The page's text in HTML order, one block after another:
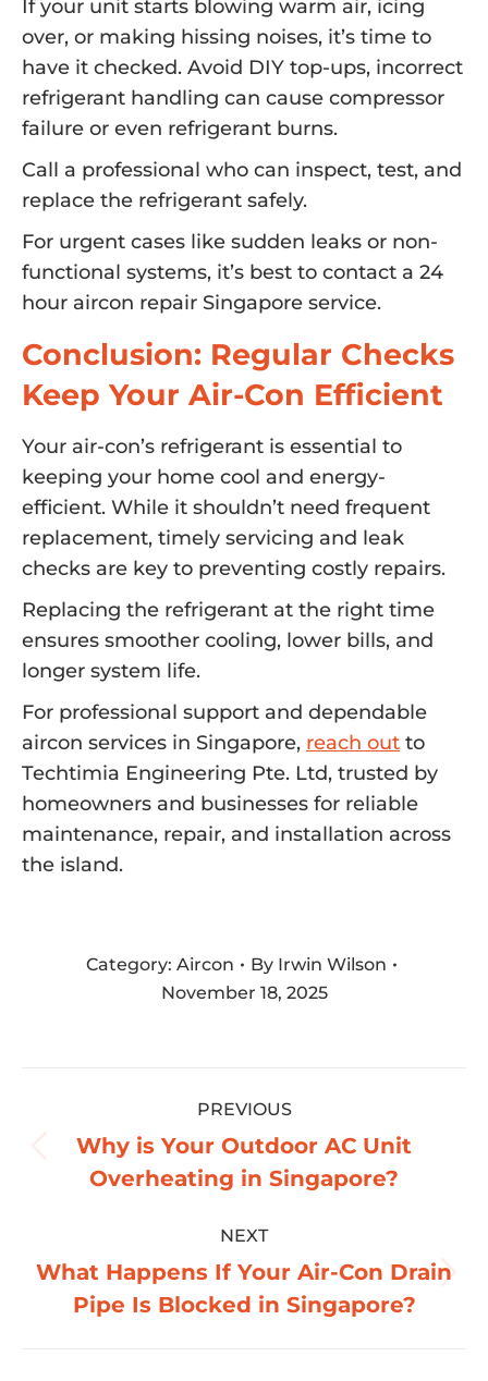
If your unit starts blowing warm air, icing
over, or making hissing noises, it’s time to
have it checked. Avoid DIY top-ups, incorrect
refrigerant handling can cause compressor
failure or even refrigerant burns.
Call a professional who can inspect, test, and
replace the refrigerant safely.
For urgent cases like sudden leaks or non-
functional systems, it’s best to contact a 24
hour aircon repair Singapore service.
Conclusion: Regular Checks
Keep Your Air-Con Efficient
Your air-con’s refrigerant is essential to
keeping your home cool and energy-
efficient. While it shouldn’t need frequent
replacement, timely servicing and leak
checks are key to preventing costly repairs.
Replacing the refrigerant at the right time
ensures smoother cooling, lower bills, and
longer system life.
For professional support and dependable
aircon services in Singapore, reach out to
Techtimia Engineering Pte. Ltd, trusted by
homeowners and businesses for reliable
maintenance, repair, and installation across
the island.
Category: Aircon By Irwin Wilson
November 18, 2025
navigation
PREVIOUS
Previous
post:
Why is Your Outdoor AC Unit
Overheating in Singapore?
NEXT
Next
post:
What Happens If Your Air-Con Drain
Pipe Is Blocked in Singapore?